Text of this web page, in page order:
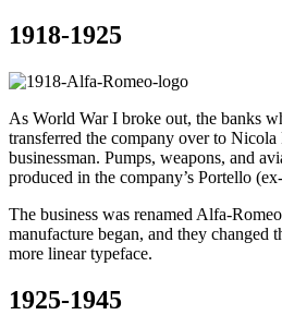
1918-1925
As World War I broke out, the banks
transferred the company over to Nicola
businessman. Pumps, weapons, and
produced in the company’s Portello
The business was renamed Alfa-
manufacture began, and they changed
more linear typeface.
1925-1945